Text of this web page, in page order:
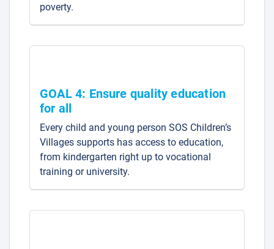
poverty.
GOAL 4: Ensure quality education
for all
Every child and young person SOS Children’s
Villages supports has access to education,
from kindergarten right up to vocational
training or university.